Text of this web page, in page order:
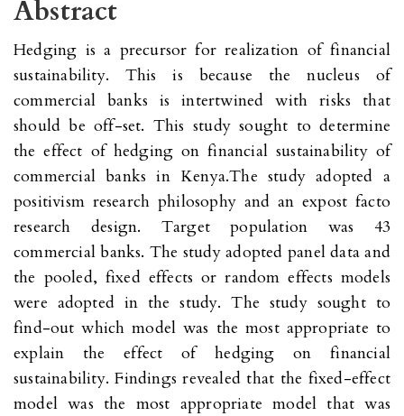
Abstract
Hedging is a precursor for realization of financial
sustainability. This is because the nucleus of
commercial banks is intertwined with risks that
should be off-set. This study sought to determine
the effect of hedging on financial sustainability of
commercial banks in Kenya.The study adopted a
positivism research philosophy and an expost facto
research design. Target population was 43
commercial banks. The study adopted panel data and
the pooled, fixed effects or random effects models
were adopted in the study. The study sought to
find-out which model was the most appropriate to
explain the effect of hedging on financial
sustainability. Findings revealed that the fixed-effect
model was the most appropriate model that was